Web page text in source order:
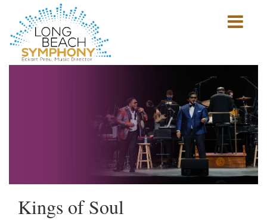
HOME
Show
mobile
Kings of Soul